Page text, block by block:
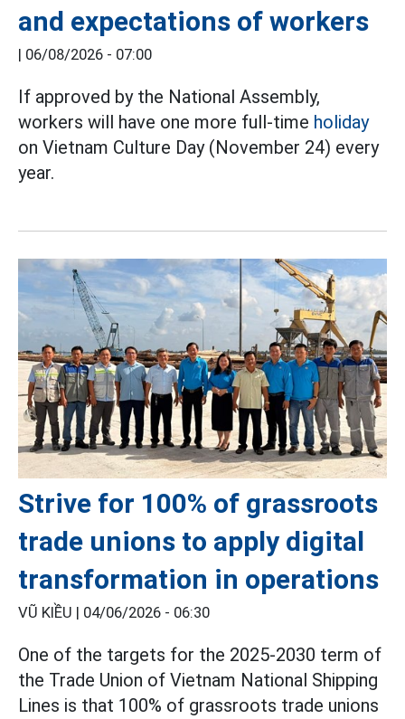
and expectations of workers
| 06/08/2026 - 07:00
If approved by the National Assembly,
workers will have one more full-time holiday
on Vietnam Culture Day (November 24) every
year.
Strive for 100% of grassroots
trade unions to apply digital
transformation in operations
VŨ KIỀU | 04/06/2026 - 06:30
One of the targets for the 2025-2030 term of
the Trade Union of Vietnam National Shipping
Lines is that 100% of grassroots trade unions